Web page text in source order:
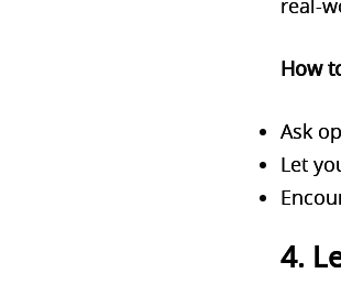
real-
How
Ask
Let
4.